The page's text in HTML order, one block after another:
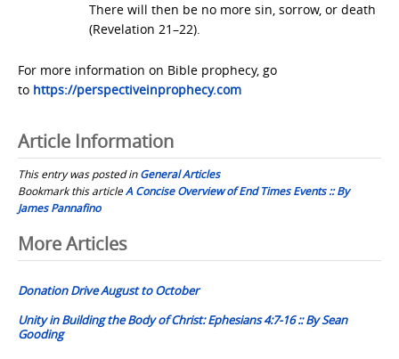
There will then be no more sin, sorrow, or death
(Revelation 21–22).
For more information on Bible prophecy, go
to https://perspectiveinprophecy.com
Article Information
This entry was posted inGeneral Articles
Bookmark this articleA Concise Overview of End Times Events :: By
James Pannafino
Post
navigation
More Articles
Donation Drive August to October
Unity in Building the Body of Christ: Ephesians 4:7-16 :: By Sean
Gooding